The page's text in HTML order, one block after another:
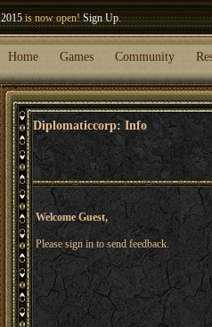
is now open!Sign Up.
Woland
Home Games Community
Diplomaticcorp: Info
Welcome Guest,
Please sign in to send feedback.